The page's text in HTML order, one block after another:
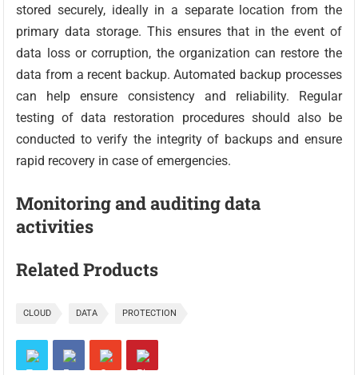
stored securely, ideally in a separate location from the
primary data storage. This ensures that in the event of
data loss or corruption, the organization can restore the
data from a recent backup. Automated backup processes
can help ensure consistency and reliability. Regular
testing of data restoration procedures should also be
conducted to verify the integrity of backups and ensure
rapid recovery in case of emergencies.
Monitoring and auditing data
activities
Related Products
CLOUD DATA PROTECTION